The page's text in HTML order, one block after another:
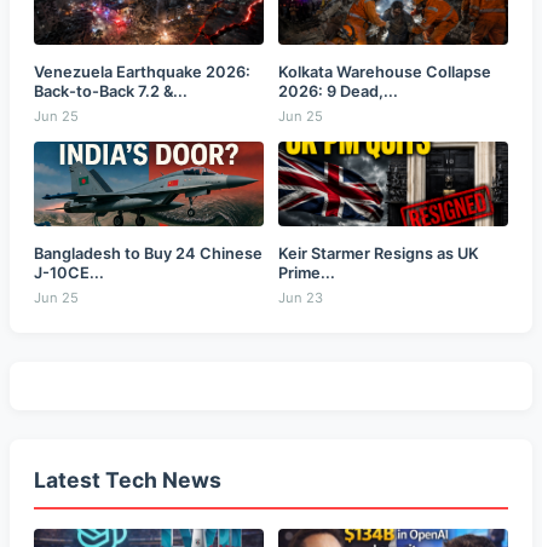
Venezuela Earthquake 2026:
Back-to-Back 7.2 &...
Jun 25
Kolkata Warehouse Collapse
2026: 9 Dead,...
Jun 25
Bangladesh to Buy 24 Chinese
J-10CE...
Jun 25
Keir Starmer Resigns as UK
Prime...
Jun 23
Latest Tech News